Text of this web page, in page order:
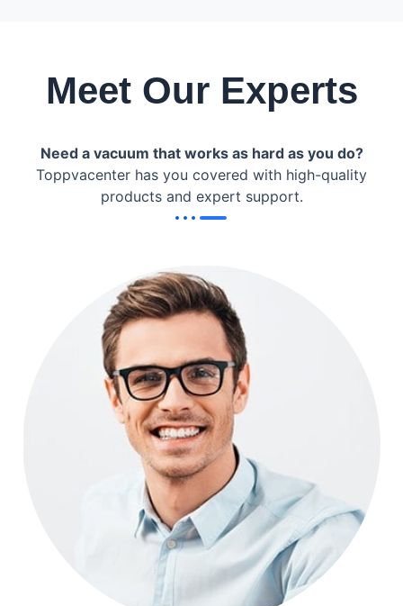
Meet Our Experts
Need a vacuum that works as hard as you do?
Toppvacenter has you covered with high-quality
products and expert support.